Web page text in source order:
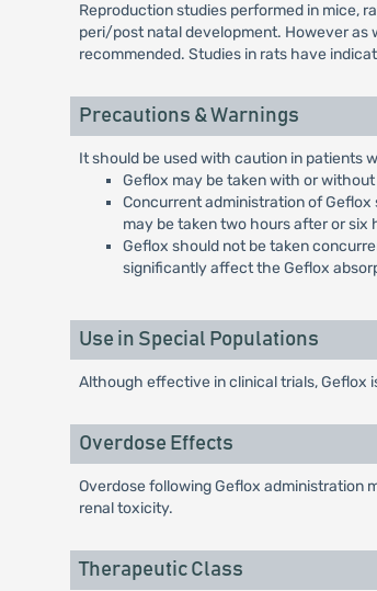
Reproduction studies performed in mice,
peri/post natal development. However as
recommended. Studies in rats have
Precautions & Warnings
It should be used with caution in patients
Geflox may be taken with or
Concurrent administration of
may be taken two hours after or six
Geflox should not be taken
significantly affect the Geflox
Use in Special Populations
Although effective in clinical trials, Geflox
Overdose Effects
Overdose following Geflox administration
renal toxicity.
Therapeutic Class